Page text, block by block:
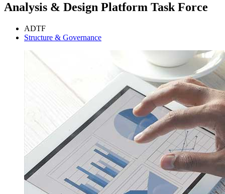
Analysis & Design Platform Task Force
ADTF
Structure & Governance